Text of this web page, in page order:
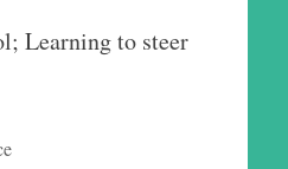
Learning to steer